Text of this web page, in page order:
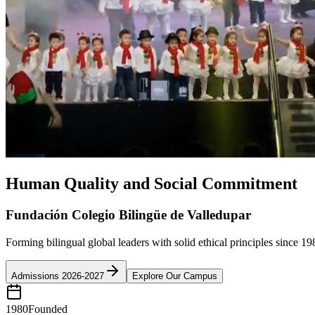
Human Quality and Social Commitment
Fundación Colegio Bilingüe de Valledupar
Forming bilingual global leaders with solid ethical principles since
Admissions 2026-2027 Explore Our Campus
1980Founded